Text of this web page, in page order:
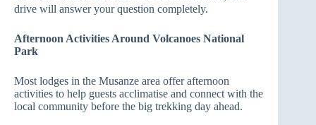
drive will answer your question completely.
Afternoon Activities Around Volcanoes National
Park
Most lodges in the Musanze area offer afternoon
activities to help guests acclimatise and connect with the
local community before the big trekking day ahead.